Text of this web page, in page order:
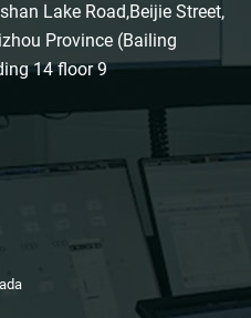
Lake Road,Beijie Street,
Province (Bailing
14 floor 9